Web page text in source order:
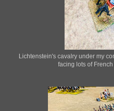
Lichtenstein's cavalry under my
facing lots of